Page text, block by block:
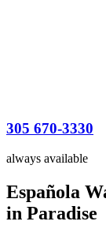
305 670-3330
always available
Española
in Paradise